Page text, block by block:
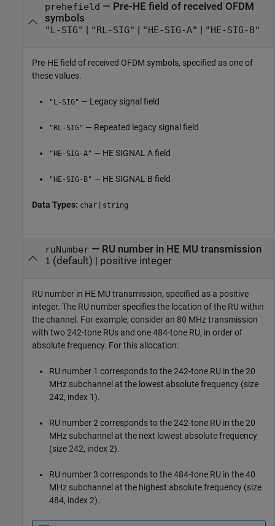
prehefield — Pre-HE field of received OFDM
symbols
"L-SIG" | "RL-SIG" | "HE-SIG-A" | "HE-SIG-B"
Pre-HE field of received OFDM symbols, specified as one of
these values.
"L-SIG" — Legacy signal field
"RL-SIG" — Repeated legacy signal field
"HE-SIG-A" — HE SIGNAL A field
"HE-SIG-B" — HE SIGNAL B field
Data Types: char | string
ruNumber— RU number in HE MU transmission
1 (default) | positive integer
RU number in HE MU transmission, specified as a positive
integer. The RU number specifies the location of the RU within
the channel. For example, consider an 80 MHz transmission
with two 242-tone RUs and one 484-tone RU, in order of
absolute frequency. For this allocation:
RU number 1 corresponds to the 242-tone RU in the 20
MHz subchannel at the lowest absolute frequency (size
242, index 1).
RU number 2 corresponds to the 242-tone RU in the 20
MHz subchannel at the next lowest absolute frequency
(size 242, index 2).
RU number 3 corresponds to the 484-tone RU in the 40
MHz subchannel at the highest absolute frequency (size
484, index 2).